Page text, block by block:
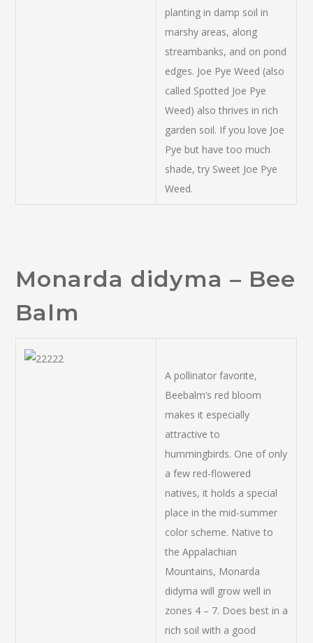
planting in damp soil in
marshy areas, along
streambanks, and on pond
edges. Joe Pye Weed (also
called Spotted Joe Pye
Weed) also thrives in rich
garden soil. If you love Joe
Pye but have too much
shade, try Sweet Joe Pye
Weed.
Monarda didyma – Bee
Balm
A pollinator favorite,
Beebalm’s red bloom
makes it especially
attractive to
hummingbirds. One of only
a few red-flowered
natives, it holds a special
place in the mid-summer
color scheme. Native to
the Appalachian
Mountains, Monarda
didyma will grow well in
zones 4 – 7. Does best in a
rich soil with a good